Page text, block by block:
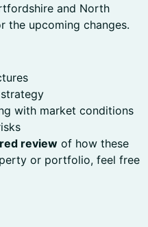
and North
the upcoming changes.
with market conditions
review of how these
or portfolio, feel free